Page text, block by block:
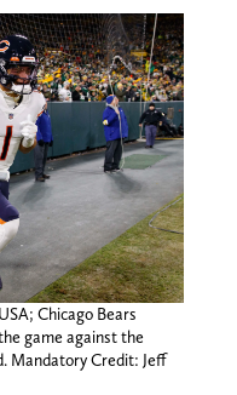
Chicago Bears
game against the
Mandatory Credit: Jeff